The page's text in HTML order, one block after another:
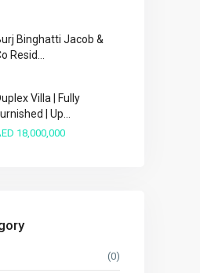
Binghatti Jacob &
Resid...
Villa | Fully
| Up...
18,000,000
(0)